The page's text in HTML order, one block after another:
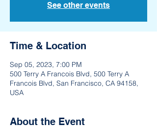
See other events
Time & Location
Sep 05, 2023, 7:00 PM
500 Terry A Francois Blvd, 500 Terry A
Francois Blvd, San Francisco, CA 94158,
USA
About the Event